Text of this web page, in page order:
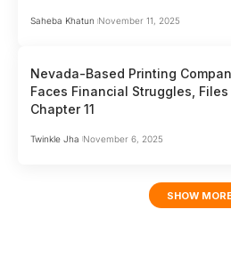
Saheba Khatun November 11, 2025
Nevada-Based Printing
Faces Financial Struggles,
Chapter 11
Twinkle Jha November 6, 2025
SHOW